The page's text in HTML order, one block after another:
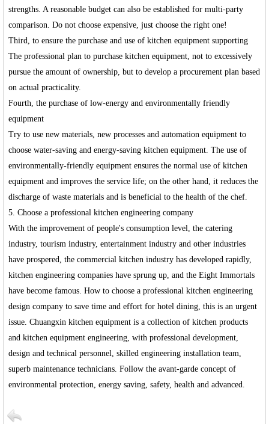
strengths. A reasonable budget can also be established for multi-party
comparison. Do not choose expensive, just choose the right one!
Third, to ensure the purchase and use of kitchen equipment supporting
The professional plan to purchase kitchen equipment, not to excessively
pursue the amount of ownership, but to develop a procurement plan based
on actual practicality.
Fourth, the purchase of low-energy and environmentally friendly
equipment
Try to use new materials, new processes and automation equipment to
choose water-saving and energy-saving kitchen equipment. The use of
environmentally-friendly equipment ensures the normal use of kitchen
equipment and improves the service life; on the other hand, it reduces the
discharge of waste materials and is beneficial to the health of the chef.
5. Choose a professional kitchen engineering company
With the improvement of people's consumption level, the catering
industry, tourism industry, entertainment industry and other industries
have prospered, the commercial kitchen industry has developed rapidly,
kitchen engineering companies have sprung up, and the Eight Immortals
have become famous. How to choose a professional kitchen engineering
design company to save time and effort for hotel dining, this is an urgent
issue. Chuangxin kitchen equipment is a collection of kitchen products
and kitchen equipment engineering, with professional development,
design and technical personnel, skilled engineering installation team,
superb maintenance technicians. Follow the avant-garde concept of
environmental protection, energy saving, safety, health and advanced.